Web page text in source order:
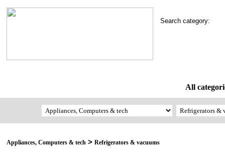
Search category:
All
Appliances, Computers & tech > Refrigerators & vacuums